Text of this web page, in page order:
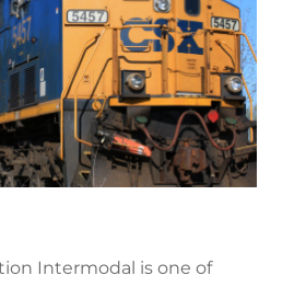
Intermodal is one of